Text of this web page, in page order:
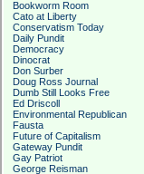
Bookworm Room
Cato at Liberty
Conservatism Today
Daily Pundit
Democracy
Dinocrat
Don Surber
Doug Ross Journal
Dumb Still Looks Free
Ed Driscoll
Environmental Republican
Fausta
Future of Capitalism
Gateway Pundit
Gay Patriot
George Reisman